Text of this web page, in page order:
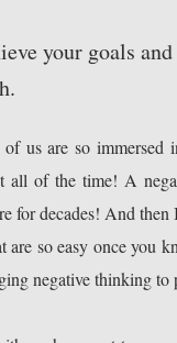
your goals
us are so
of the time! A
for decades! And
so easy once you
negative thinking